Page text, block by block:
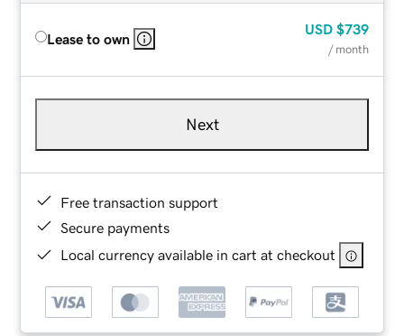
Lease to own
USD $739
/ month
Next
Free transaction support
Secure payments
Local currency available in cart at checkout